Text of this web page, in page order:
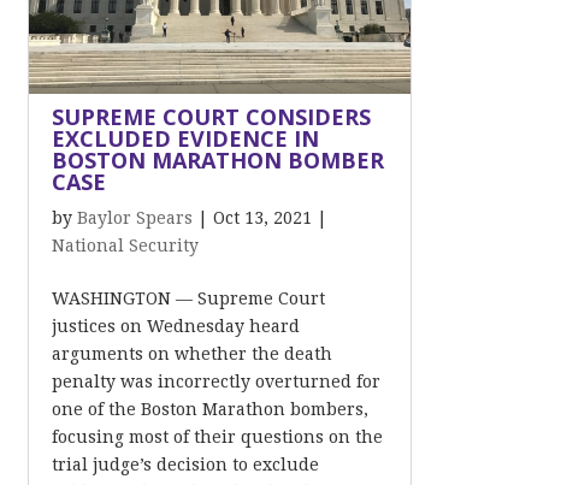
SUPREME COURT CONSIDERS
EXCLUDED EVIDENCE IN
BOSTON MARATHON BOMBER
CASE
byBaylor Spears |Oct 13, 2021
National Security
WASHINGTON — Supreme Court
justices on Wednesday heard
arguments on whether the death
penalty was incorrectly overturned for
one of the Boston Marathon bombers,
focusing most of their questions on the
trial judge’s decision to exclude